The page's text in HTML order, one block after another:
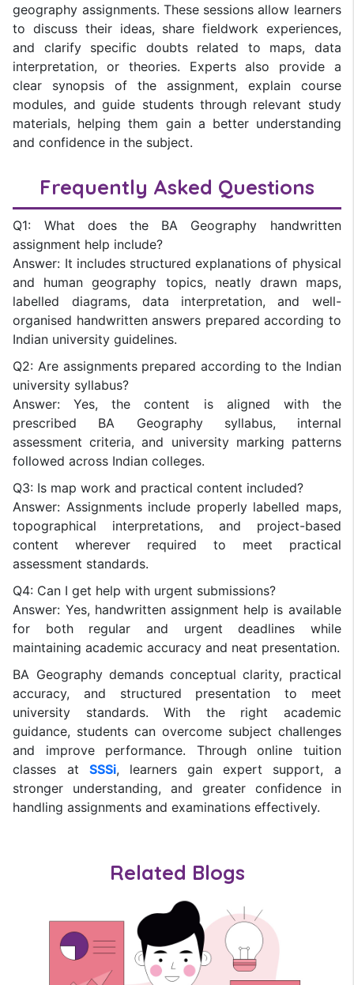
geography assignments. These sessions allow learners
to discuss their ideas, share fieldwork experiences,
and clarify specific doubts related to maps, data
interpretation, or theories. Experts also provide a
clear synopsis of the assignment, explain course
modules, and guide students through relevant study
materials, helping them gain a better understanding
and confidence in the subject.
Frequently Asked Questions
Q1: What does the BA Geography handwritten
assignment help include?
Answer: It includes structured explanations of physical
and human geography topics, neatly drawn maps,
labelled diagrams, data interpretation, and well-
organised handwritten answers prepared according to
Indian university guidelines.
Q2: Are assignments prepared according to the Indian
university syllabus?
Answer: Yes, the content is aligned with the
prescribed BA Geography syllabus, internal
assessment criteria, and university marking patterns
followed across Indian colleges.
Q3: Is map work and practical content included?
Answer: Assignments include properly labelled maps,
topographical interpretations, and project-based
content wherever required to meet practical
assessment standards.
Q4: Can I get help with urgent submissions?
Answer: Yes, handwritten assignment help is available
for both regular and urgent deadlines while
maintaining academic accuracy and neat presentation.
BA Geography demands conceptual clarity, practical
accuracy, and structured presentation to meet
university standards. With the right academic
guidance, students can overcome subject challenges
and improve performance. Through online tuition
classes at SSSi, learners gain expert support, a
stronger understanding, and greater confidence in
handling assignments and examinations effectively.
Related Blogs